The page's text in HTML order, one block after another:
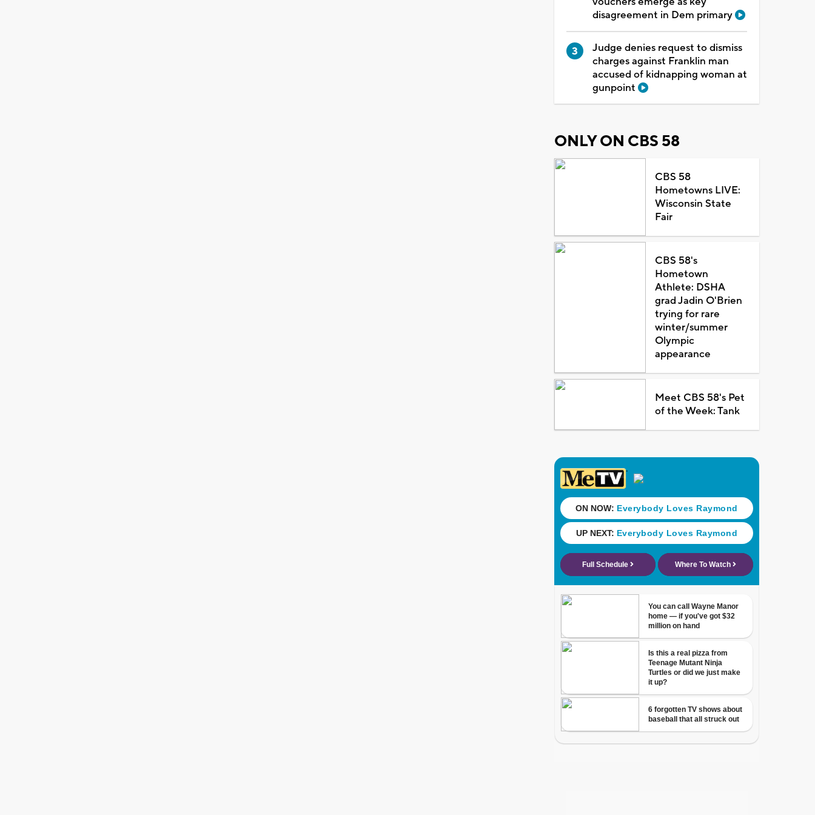
disagreement in Dem primary
Judge denies request to dismiss
charges against Franklin man
accused of kidnapping woman at
gunpoint
ONLY ON CBS 58
CBS 58
Hometowns LIVE:
Wisconsin State
Fair
CBS 58's
Hometown
Athlete: DSHA
grad Jadin O'Brien
trying for rare
winter/summer
Olympic
appearance
Meet CBS 58's Pet
of the Week: Tank